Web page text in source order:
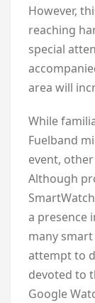
However,
reaching
special
area will
While
Fuelband
event,
Although
a presence
many
attempt to
devoted to
Google